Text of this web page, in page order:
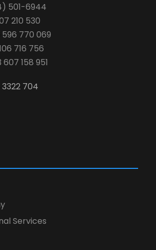
501-6944
210 530
596 770 069
716 756
607 158 951
3322 704
Services